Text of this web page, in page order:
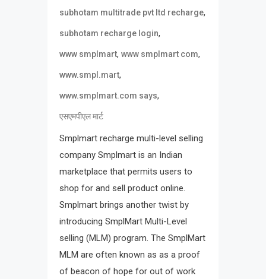
subhotam multitrade pvt ltd recharge,
subhotam recharge login,
www smplmart, www smplmart com,
www.smpl.mart,
www.smplmart.com says,
एसएमपीएल मार्ट
Smplmart recharge multi-level selling
company Smplmart is an Indian
marketplace that permits users to
shop for and sell product online.
Smplmart brings another twist by
introducing SmplMart Multi-Level
selling (MLM) program. The SmplMart
MLM are often known as as a proof
of beacon of hope for out of work